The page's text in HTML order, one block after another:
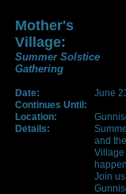
Mother's
Village:
Summer Solstice
Gathering
Date:
June
Continues Until:
Location:
Details:
and
Village
Join